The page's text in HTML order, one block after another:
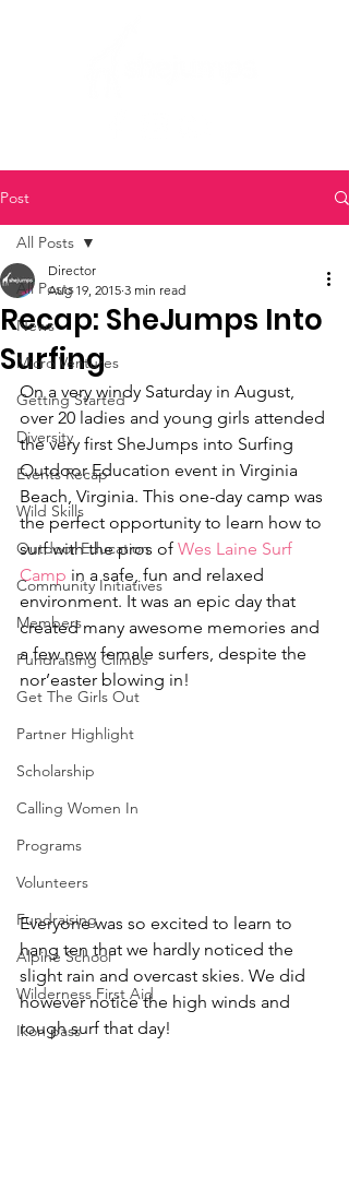
Post
All Posts
News
Micro Ventures
Getting Started
Diversity
Events Recap
Wild Skills
Outdoor Education
Community Initiatives
Members
Fundraising Climbs
Get The Girls Out
Partner Highlight
Scholarship
Calling Women In
Programs
Volunteers
Fundraising
Alpine School
Wilderness First Aid
Ikon pass
All Posts
Recap: SheJumps Into
Surfing
Director
Aug 19, 2015 3 min read
On a very windy Saturday in August,
over 20 ladies and young girls attended
the very first SheJumps into Surfing
Outdoor Education event in Virginia
Beach, Virginia. This one-day camp was
the perfect opportunity to learn how to
surf with the pros of Wes Laine Surf
Camp in a safe, fun and relaxed
environment. It was an epic day that
created many awesome memories and
a few new female surfers, despite the
nor’easter blowing in!
Everyone was so excited to learn to
hang ten that we hardly noticed the
slight rain and overcast skies. We did
however notice the high winds and
rough surf that day!